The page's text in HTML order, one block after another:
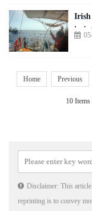
Irish
in
Home Previous
10 Items
Disclaimer: This
reprinting is to convey